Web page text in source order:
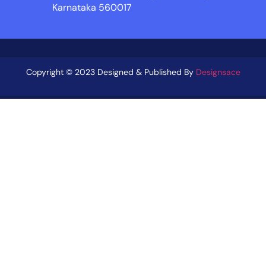
Karnataka 560017
Copyright © 2023 Designed & Published By Designsace